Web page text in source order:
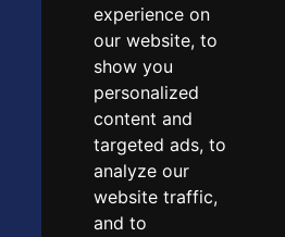
experience on
our website, to
show you
personalized
content and
targeted ads, to
analyze our
website traffic,
and to